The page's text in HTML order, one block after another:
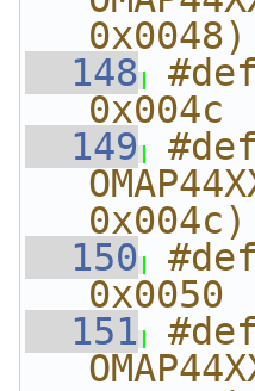
0x0048)
  148
0x004c
  149
0x004c)
  150
0x0050
  151